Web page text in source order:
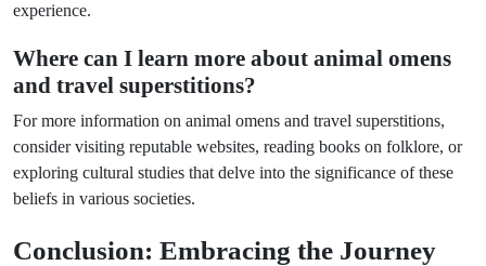
experience.
Where can I learn more about animal omens
and travel superstitions?
For more information on animal omens and travel superstitions,
consider visiting reputable websites, reading books on folklore, or
exploring cultural studies that delve into the significance of these
beliefs in various societies.
Conclusion: Embracing the Journey